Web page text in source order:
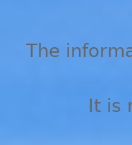
The
It is